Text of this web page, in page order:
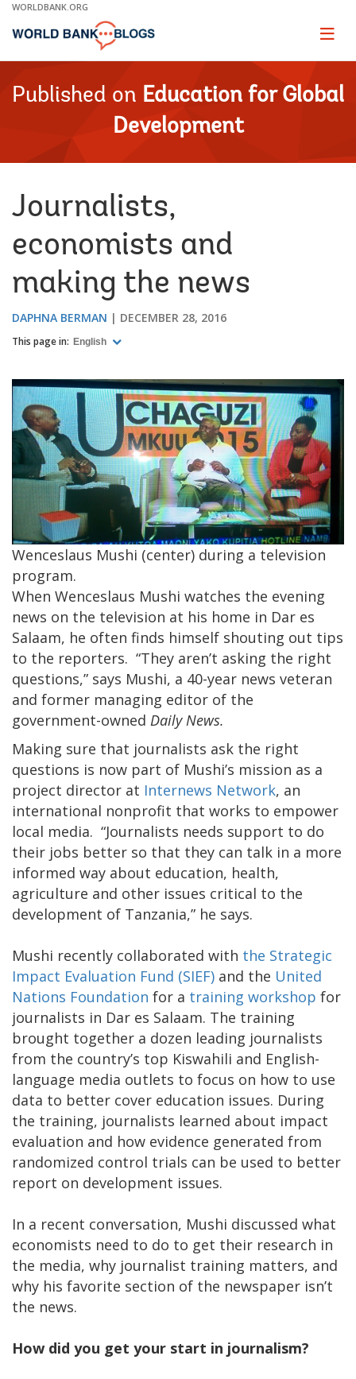
Skip
Main
WORLDBANK.ORG
Page
Published on Education for Global
Development
Journalists,
economists and
making the news
DAPHNA BERMAN DECEMBER 28, 2016
This page in: English
Wenceslaus Mushi (center) during a television
program.
When Wenceslaus Mushi watches the evening
news on the television at his home in Dar es
Salaam, he often finds himself shouting out tips
to the reporters. “They aren’t asking the right
questions,” says Mushi, a 40-year news veteran
and former managing editor of the
government-owned Daily News.
Making sure that journalists ask the right
questions is now part of Mushi’s mission as a
project director at Internews Network, an
international nonprofit that works to empower
local media. “Journalists needs support to do
their jobs better so that they can talk in a more
informed way about education, health,
agriculture and other issues critical to the
development of Tanzania,” he says.
Mushi recently collaborated with the Strategic
Impact Evaluation Fund (SIEF) and the United
Nations Foundation for a training workshop for
journalists in Dar es Salaam. The training
brought together a dozen leading journalists
from the country’s top Kiswahili and English-
language media outlets to focus on how to use
data to better cover education issues. During
the training, journalists learned about impact
evaluation and how evidence generated from
randomized control trials can be used to better
report on development issues.
In a recent conversation, Mushi discussed what
economists need to do to get their research in
the media, why journalist training matters, and
why his favorite section of the newspaper isn’t
the news.
How did you get your start in journalism?